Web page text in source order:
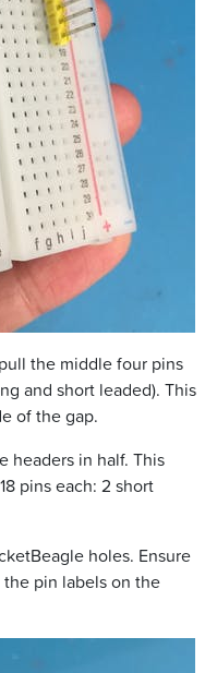
the middle four pins
and short leaded). This
of the gap.
headers in half. This
pins each: 2 short
holes. Ensure
pin labels on the